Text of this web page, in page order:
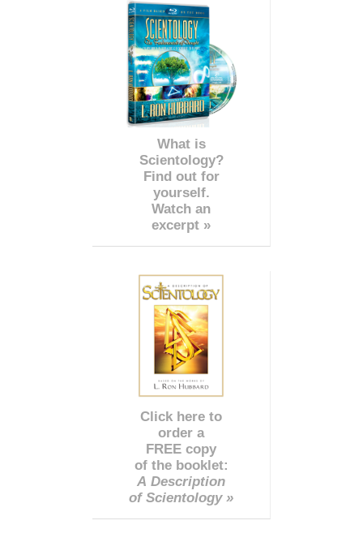
What is
Scientology?
Find out for
yourself.
Watch an
excerpt »
Click here to
order a
FREE copy
of the booklet:
A Description
of Scientology »